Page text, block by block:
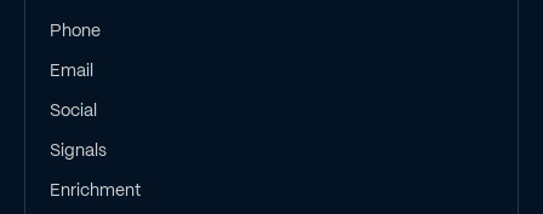
Phone
Email
Social
Signals
Enrichment